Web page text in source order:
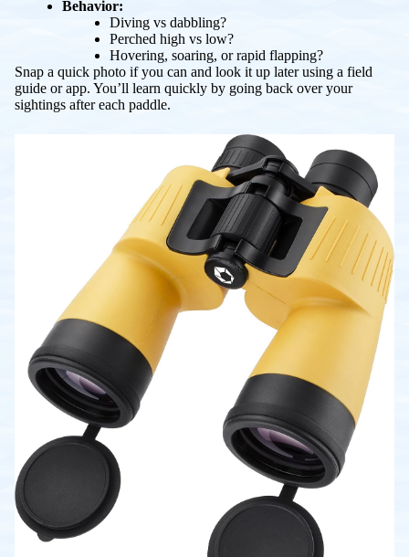
Behavior:
Diving vs dabbling?
Perched high vs low?
Hovering, soaring, or rapid flapping?
Snap a quick photo if you can and look it up later using a field
guide or app. You’ll learn quickly by going back over your
sightings after each paddle.